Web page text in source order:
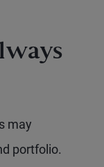
may
portfolio.